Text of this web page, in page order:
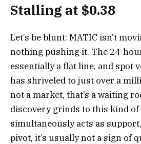
Stalling at $0.38
Let’s be blunt: MATIC isn’t
nothing pushing it. The 24-
essentially a flat line, and spot
has shriveled to just over a
not a market, that’s a waiting
discovery grinds to this kind of
simultaneously acts as
pivot, it’s usually not a sign of